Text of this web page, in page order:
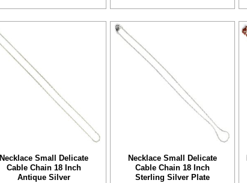
Necklace Small Delicate
Cable Chain 18 Inch
Antique Silver
Necklace Small Delicate
Cable Chain 18 Inch
Sterling Silver Plate